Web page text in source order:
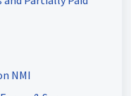
NMI